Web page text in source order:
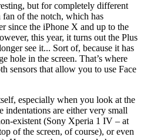
but for completely different
fan of the notch, which has
since the iPhone X and up to the
this year, it turns out the Plus
see it... Sort of, because it has
hole in the screen. That’s where
sensors that allow you to use Face
especially when you look at the
are either very small
existent (Sony Xperia 1 IV – at
of the screen, of course), or even